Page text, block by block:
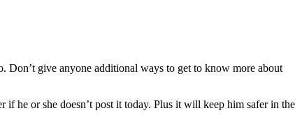
Don’t give anyone additional ways to get to know more about
if he or she doesn’t post it today. Plus it will keep him safer in the